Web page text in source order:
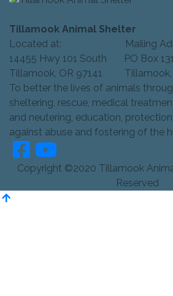
Tillamook Animal Shelter
Located at: Mailing
14455 Hwy 101 South PO Box
Tillamook, OR 97141 Tillamook,
To better the lives of animals
sheltering, rescue, medical
and neutering, education,
against abuse and fostering of the
Copyright ©2020 Tillamook
Reserved